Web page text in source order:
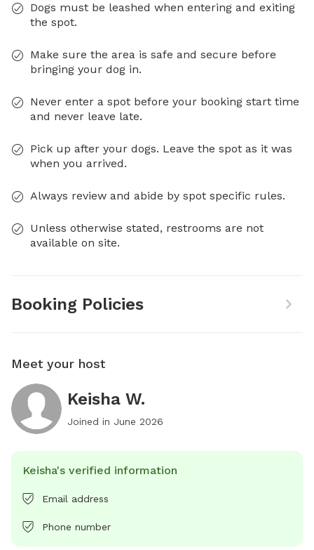
Dogs must be leashed when entering and exiting
the spot.
Make sure the area is safe and secure before
bringing your dog in.
Never enter a spot before your booking start time
and never leave late.
Pick up after your dogs. Leave the spot as it was
when you arrived.
Always review and abide by spot specific rules.
Unless otherwise stated, restrooms are not
available on site.
Booking Policies
Meet your host
Keisha W.
Joined in June 2026
Keisha's verified information
Email address
Phone number